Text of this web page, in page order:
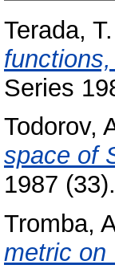
Terada, T.
Series
Todorov,
space of
1987 (33).
Tromba,
metric on